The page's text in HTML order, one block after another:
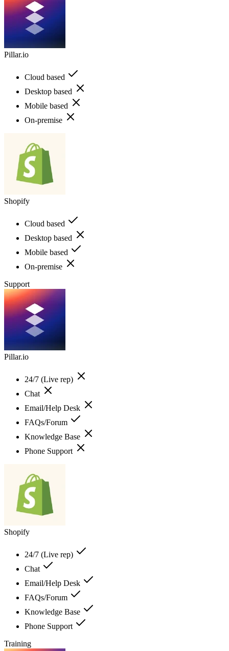
Pillar.io
Cloud based
Desktop based
Mobile based
On-premise
Shopify
Cloud based
Desktop based
Mobile based
On-premise
Support
Pillar.io
24/7 (Live rep)
Chat
Email/Help Desk
FAQs/Forum
Knowledge Base
Phone Support
Shopify
24/7 (Live rep)
Chat
Email/Help Desk
FAQs/Forum
Knowledge Base
Phone Support
Training